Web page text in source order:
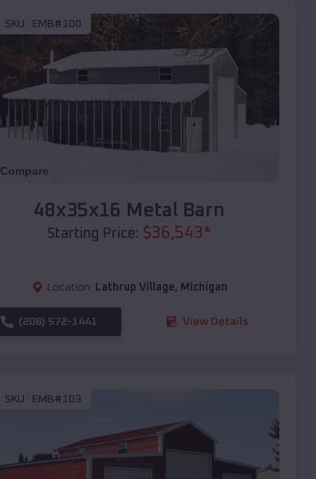
SKU : EMB#100
Compare
48x35x16 Metal Barn
Starting Price: $36,543*
Location: Lathrup Village, Michigan
(208) 572-1441 View Details
SKU : EMB#103